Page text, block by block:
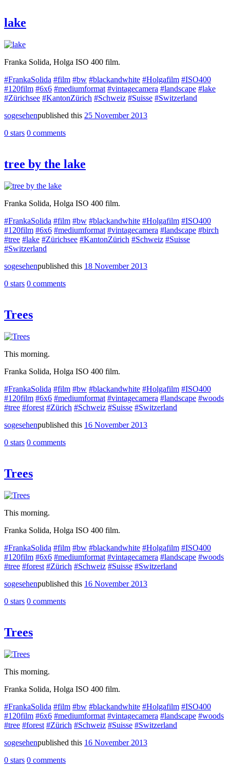
lake
Franka Solida, Holga ISO 400 film.
#FrankaSolida #film #bw #blackandwhite #Holgafilm #ISO400
#120film #6x6 #mediumformat #vintagecamera #landscape #lake
#Zürichsee #KantonZürich #Schweiz #Suisse #Switzerland
sogesehenpublished this 25 November 2013
0 stars 0 comments
tree by the lake
Franka Solida, Holga ISO 400 film.
#FrankaSolida #film #bw #blackandwhite #Holgafilm #ISO400
#120film #6x6 #mediumformat #vintagecamera #landscape #birch
#tree #lake #Zürichsee #KantonZürich #Schweiz #Suisse
#Switzerland
sogesehenpublished this 18 November 2013
0 stars 0 comments
Trees
This morning.
Franka Solida, Holga ISO 400 film.
#FrankaSolida #film #bw #blackandwhite #Holgafilm #ISO400
#120film #6x6 #mediumformat #vintagecamera #landscape #woods
#tree #forest #Zürich #Schweiz #Suisse #Switzerland
sogesehenpublished this 16 November 2013
0 stars 0 comments
Trees
This morning.
Franka Solida, Holga ISO 400 film.
#FrankaSolida #film #bw #blackandwhite #Holgafilm #ISO400
#120film #6x6 #mediumformat #vintagecamera #landscape #woods
#tree #forest #Zürich #Schweiz #Suisse #Switzerland
sogesehenpublished this 16 November 2013
0 stars 0 comments
Trees
This morning.
Franka Solida, Holga ISO 400 film.
#FrankaSolida #film #bw #blackandwhite #Holgafilm #ISO400
#120film #6x6 #mediumformat #vintagecamera #landscape #woods
#tree #forest #Zürich #Schweiz #Suisse #Switzerland
sogesehenpublished this 16 November 2013
0 stars 0 comments